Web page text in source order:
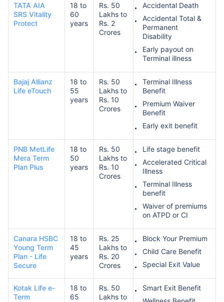
TATA AIA
SRS Vitality
Protect
18 to
60
years
Rs. 50
Lakhs to
Rs. 2
Crores
Accidental Death
Accidental Total &
Permanent
Disability
Early payout on
Terminal illness
Bajaj Allianz
Life eTouch
18 to
55
years
Rs. 50
Lakhs to
Rs. 10
Crores
Terminal Illness
Benefit
Premium Waiver
Benefit
Early exit benefit
PNB MetLife
Mera Term
Plan Plus
18 to
50
years
Rs. 50
Lakhs to
Rs. 10
Crores
Life stage benefit
Accelerated Critical
Illness
Terminal Illness
benefit
Waiver of premiums
on ATPD or CI
Canara HSBC
Young Term
Plan - Life
Secure
18 to
45
years
Rs. 25
Lakhs to
Rs. 20
Crores
Block Your Premium
Child Care Benefit
Special Exit Value
Kotak Life e-
Term
18 to
65
Rs. 50
Lakhs to
Smart Exit Benefit